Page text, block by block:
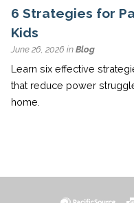
6 Strategies for
Kids
June 26, 2026 in Blog
Learn six effective
that reduce power
home.